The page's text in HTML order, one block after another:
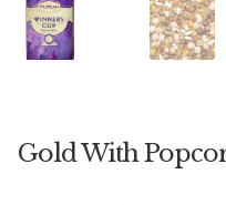
Volkman
Winner’s Cup
Gold With